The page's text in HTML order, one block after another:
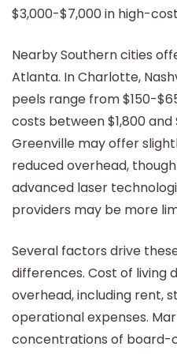
$3,000-$7,000 in high-
Nearby Southern cities
Atlanta. In Charlotte,
peels range from $150-
costs between $1,800
Greenville may offer
reduced overhead,
advanced laser
providers may be more
Several factors drive
differences. Cost of
overhead, including rent,
operational expenses.
concentrations of board-